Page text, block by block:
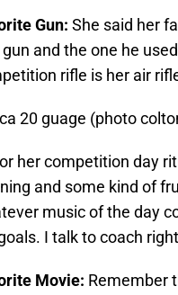
Gun: She said her
and the one he
rifle is her air
20 guage (photo
her competition day
and some kind of
music of the day
I talk to coach
Movie: Remember